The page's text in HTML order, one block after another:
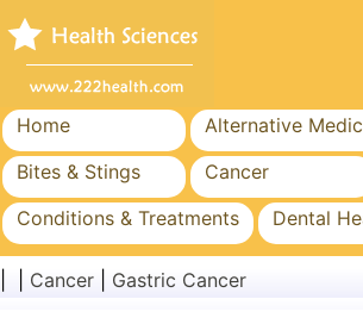
Home
Alternative
Bites & Stings
Cancer
Conditions & Treatments
Dental
Diet & Nutrition
Cancer Gastric Cancer